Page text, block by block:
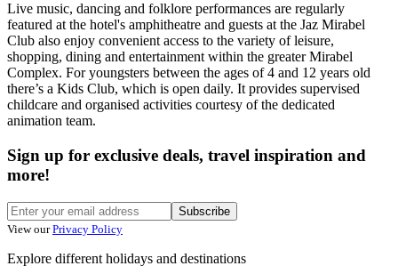
Live music, dancing and folklore performances are regularly
featured at the hotel's amphitheatre and guests at the Jaz Mirabel
Club also enjoy convenient access to the variety of leisure,
shopping, dining and entertainment within the greater Mirabel
Complex. For youngsters between the ages of 4 and 12 years old
there’s a Kids Club, which is open daily. It provides supervised
childcare and organised activities courtesy of the dedicated
animation team.
Sign up for exclusive deals, travel inspiration and
more!
Subscribe
View our Privacy Policy
Explore different holidays and destinations